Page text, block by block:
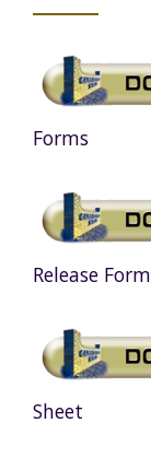
Forms
Release Form
Sheet